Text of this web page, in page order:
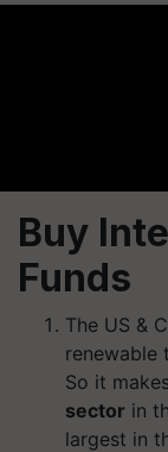
Buy
Funds
The US &
renewable
So it
sector in
largest in